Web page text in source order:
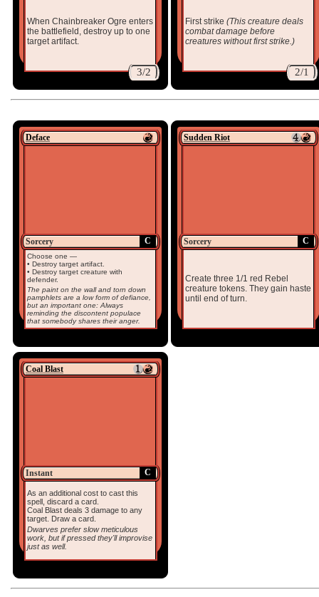
When Chainbreaker Ogre enters
the battlefield, destroy up to one
target artifact.
3/2
First strike (This creature deals
combat damage before
creatures without first strike.)
2/1
Deface
C
Sorcery
Choose one —
• Destroy target artifact.
• Destroy target creature with
defender.
The paint on the wall and torn down
pamphlets are a low form of defiance,
but an important one: Always
reminding the discontent populace
that somebody shares their anger.
Sudden Riot
C
Sorcery
Create three 1/1 red Rebel
creature tokens. They gain haste
until end of turn.
Coal Blast
C
Instant
As an additional cost to cast this
spell, discard a card.
Coal Blast deals 3 damage to any
target. Draw a card.
Dwarves prefer slow meticulous
work, but if pressed they'll improvise
just as well.